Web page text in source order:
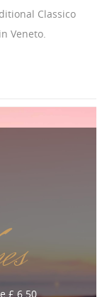
Classico
Veneto.
£ 6.50